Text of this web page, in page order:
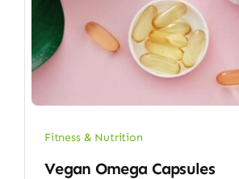
Fitness & Nutrition
Vegan Omega Capsules